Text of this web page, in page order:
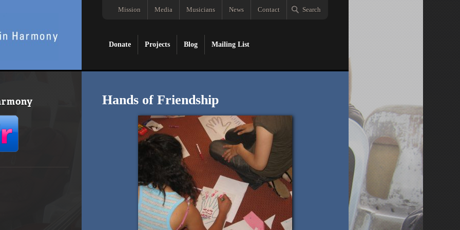
Mission Media Musicians News Contact Search
Donate Projects Blog Mailing List
Hands of Friendship